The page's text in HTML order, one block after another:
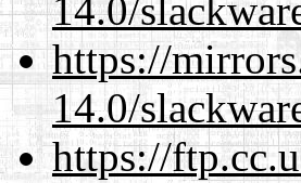
14.0/
https://
14.0/
https://